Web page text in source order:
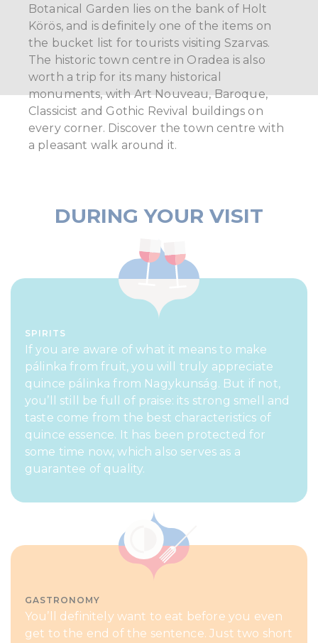
Botanical Garden lies on the bank of Holt
Körös, and is definitely one of the items on
the bucket list for tourists visiting Szarvas.
The historic town centre in Oradea is also
worth a trip for its many historical
monuments, with Art Nouveau, Baroque,
Classicist and Gothic Revival buildings on
every corner. Discover the town centre with
a pleasant walk around it.
DURING YOUR VISIT
SPIRITS
If you are aware of what it means to make
pálinka from fruit, you will truly appreciate
quince pálinka from Nagykunság. But if not,
you’ll still be full of praise: its strong smell and
taste come from the best characteristics of
quince essence. It has been protected for
some time now, which also serves as a
guarantee of quality.
GASTRONOMY
You’ll definitely want to eat before you even
get to the end of the sentence. Just two short